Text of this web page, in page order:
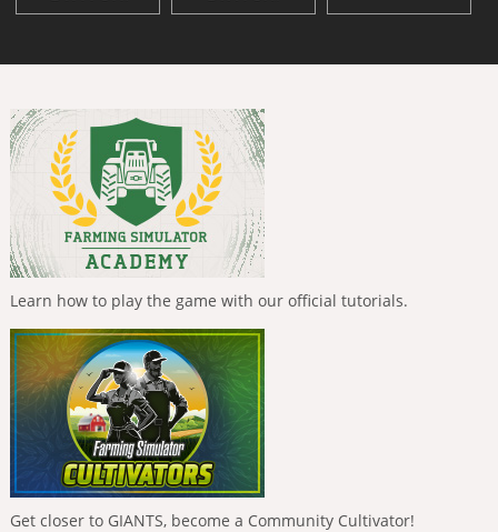
Learn how to play the game with our official tutorials.
Get closer to GIANTS, become a Community Cultivator!